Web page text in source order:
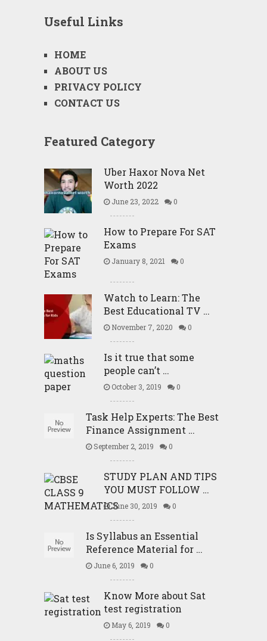
Useful Links
HOME
ABOUT US
PRIVACY POLICY
CONTACT US
Featured Category
Uber Haxor Nova Net
Worth 2022
June 23, 2022 0
How to Prepare For SAT
Exams
January 8, 2021 0
Watch to Learn: The
Best Educational TV …
November 7, 2020 0
Is it true that some
people can’t …
October 3, 2019 0
Task Help Experts: The Best
Finance Assignment …
September 2, 2019 0
STUDY PLAN AND TIPS
YOU MUST FOLLOW …
June 30, 2019 0
Is Syllabus an Essential
Reference Material for …
June 6, 2019 0
Know More about Sat
test registration
May 6, 2019 0